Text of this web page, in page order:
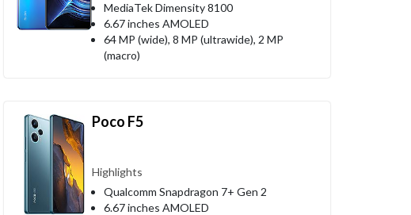
MediaTek Dimensity 8100
6.67 inches AMOLED
64 MP (wide), 8 MP (ultrawide), 2 MP
(macro)
Poco F5
Highlights
Qualcomm Snapdragon 7+ Gen 2
6.67 inches AMOLED